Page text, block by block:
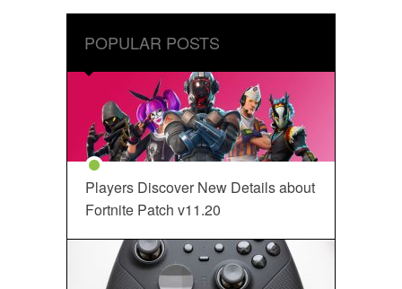
POPULAR POSTS
Players Discover New Details about
Fortnite Patch v11.20